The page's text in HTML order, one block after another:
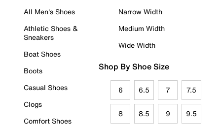
All Men's Shoes
Athletic Shoes &
Sneakers
Boat Shoes
Boots
Casual Shoes
Clogs
Comfort Shoes
Narrow Width
Medium Width
Wide Width
Shop By Shoe Size
6 6.5 7 7.5
8 8.5 9 9.5